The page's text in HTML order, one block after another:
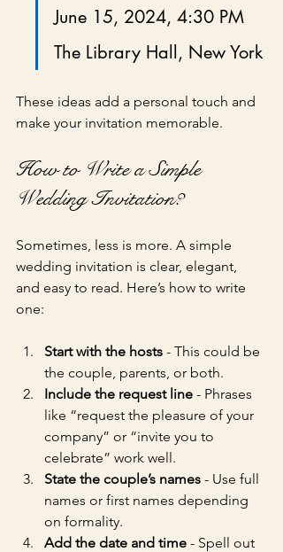
June 15, 2024, 4:30 PM
The Library Hall, New York
These ideas add a personal touch and
make your invitation memorable.
How to Write a Simple
Wedding Invitation?
Sometimes, less is more. A simple
wedding invitation is clear, elegant,
and easy to read. Here’s how to write
one:
Start with the hosts - This could be
the couple, parents, or both.
Include the request line - Phrases
like “request the pleasure of your
company” or “invite you to
celebrate” work well.
State the couple’s names - Use full
names or first names depending
on formality.
Add the date and time - Spell out